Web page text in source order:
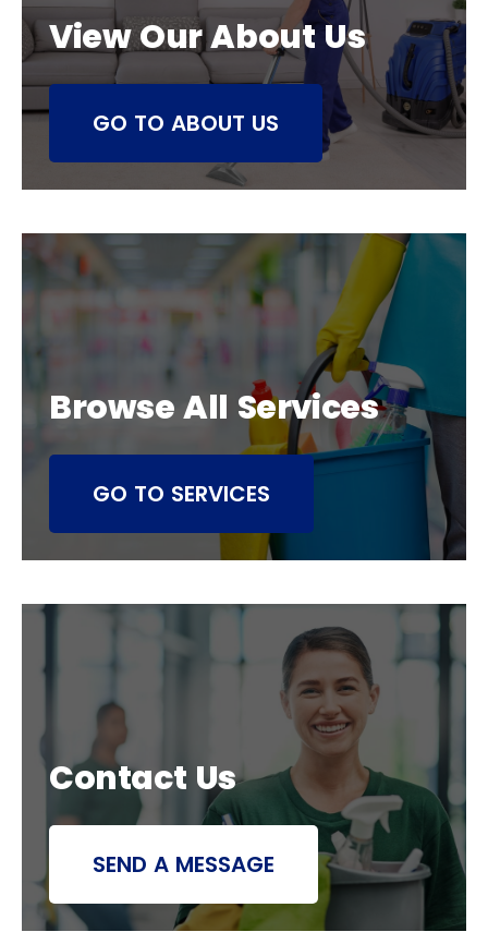
View Our About Us
GO TO ABOUT US
Browse All Services
GO TO SERVICES
Contact Us
SEND A MESSAGE